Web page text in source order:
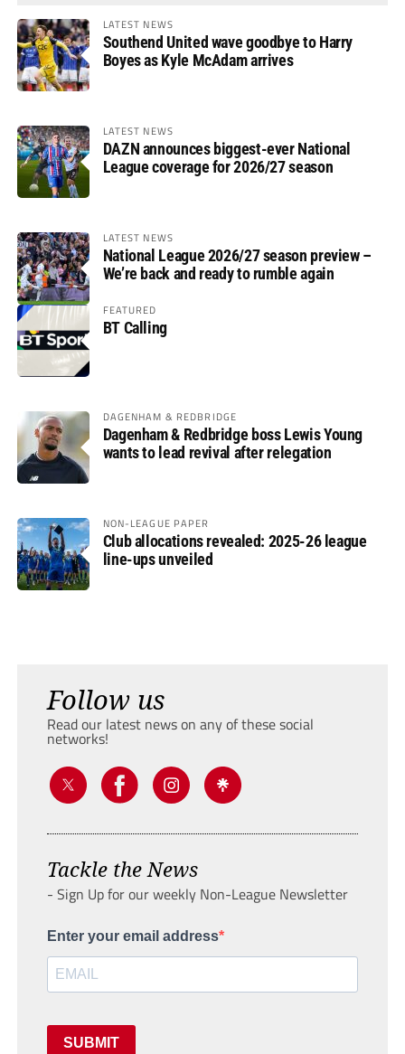
LATEST NEWS
Southend United wave goodbye to Harry
Boyes as Kyle McAdam arrives
LATEST NEWS
DAZN announces biggest-ever National
League coverage for 2026/27 season
LATEST NEWS
National League 2026/27 season preview –
We’re back and ready to rumble again
FEATURED
BT Calling
DAGENHAM & REDBRIDGE
Dagenham & Redbridge boss Lewis Young
wants to lead revival after relegation
NON-LEAGUE PAPER
Club allocations revealed: 2025-26 league
line-ups unveiled
Follow us
Read our latest news on any of these social
networks!
Tackle the News
- Sign Up for our weekly Non-League Newsletter
Enter your email address
SUBMIT